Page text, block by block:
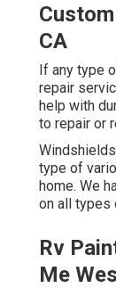
CA
If any type
repair
help with
to repair or
type of
home. We
on all types
Rv
Me